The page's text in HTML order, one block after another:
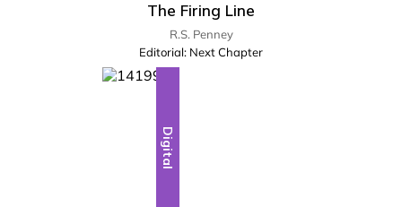
The Firing Line
R.S. Penney
Editorial: Next Chapter
Digital